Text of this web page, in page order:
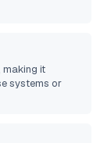
making it
systems or